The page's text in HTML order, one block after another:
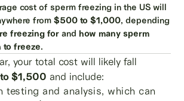
cost of sperm freezing in the US will
from$500 to $1,000, depending
freezing for andhow many sperm
to freeze.
your total cost will likely fall
$1,500 and include:
testing and analysis, which can